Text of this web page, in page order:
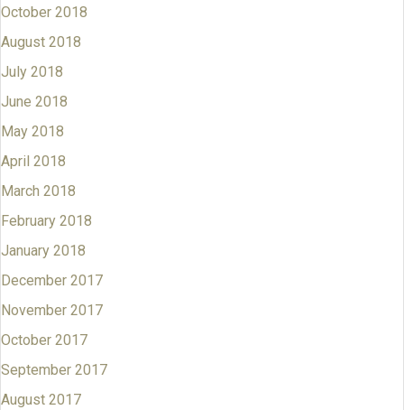
October 2018
August 2018
July 2018
June 2018
May 2018
April 2018
March 2018
February 2018
January 2018
December 2017
November 2017
October 2017
September 2017
August 2017